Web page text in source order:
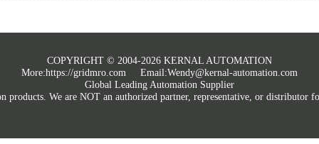
COPYRIGHT © 2004-2026 KERNAL AUTOMATION
More:https://gridmro.com Email:Wendy@kernal-automation.com
Global Leading Automation Supplier
We are NOT an authorized partner, representative, or distributor